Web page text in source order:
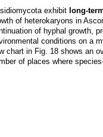
exhibit long-
of heterokaryons in
of hyphal growth,
conditions on a
chart in Fig. 18 shows an
of places where